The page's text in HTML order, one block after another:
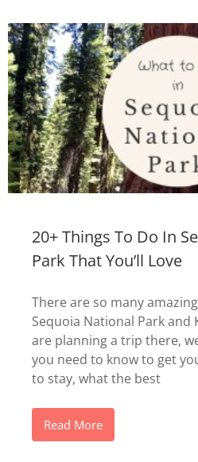
20+ Things To Do In
Park That You’ll Love
There are so many
Sequoia National Park and
are planning a trip there,
you need to know to get
to stay, what the best
Read More